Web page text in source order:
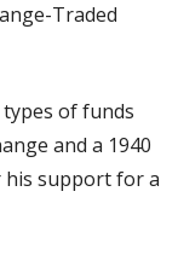
Traded
of funds
and a 1940
his support for a